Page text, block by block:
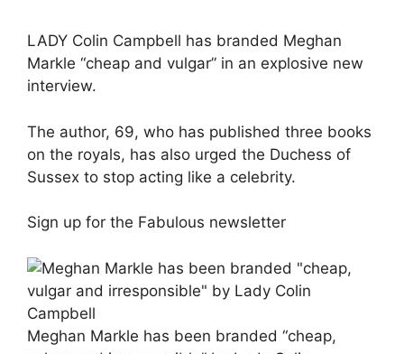
LADY Colin Campbell has branded Meghan
Markle “cheap and vulgar” in an explosive new
interview.
The author, 69, who has published three books
on the royals, has also urged the Duchess of
Sussex to stop acting like a celebrity.
Sign up for the Fabulous newsletter
Meghan Markle has been branded “cheap,